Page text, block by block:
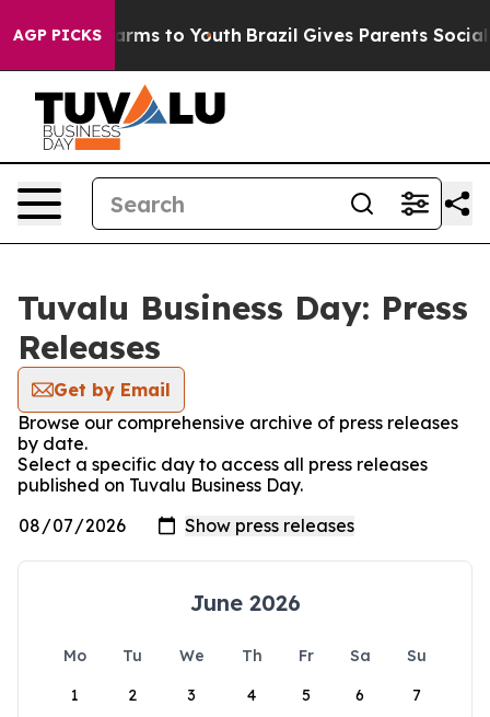
AGP PICKS
Abate Harms to Youth Brazil Gives Parents Social
Tuvalu Business Day: Press
Releases
Get by Email
Browse our comprehensive archive of press releases
by date.
Select a specific day to access all press releases
published on Tuvalu Business Day.
June 2026
Mo Tu We Th Fr Sa
Su
1
2 3 4 5 6 7